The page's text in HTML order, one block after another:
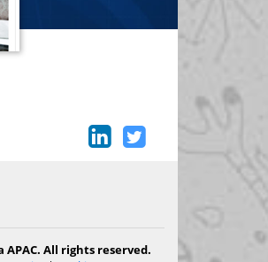
APAC. All rights reserved.